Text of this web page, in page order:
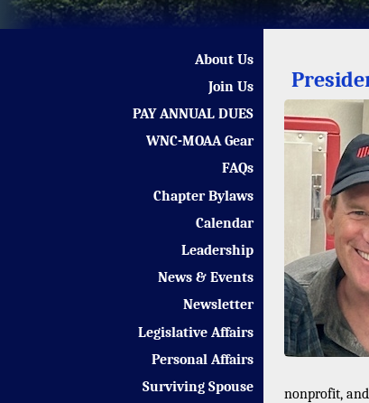
About Us
Join Us
PAY ANNUAL DUES
WNC-MOAA Gear
FAQs
Chapter Bylaws
Calendar
Leadership
News & Events
Newsletter
Legislative Affairs
Personal Affairs
Surviving Spouse
nonprofit, and